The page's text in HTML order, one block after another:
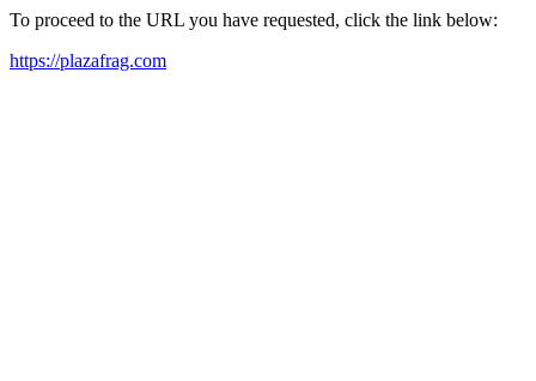
To proceed to the URL you have requested, click the link below:
https://plazafrag.com